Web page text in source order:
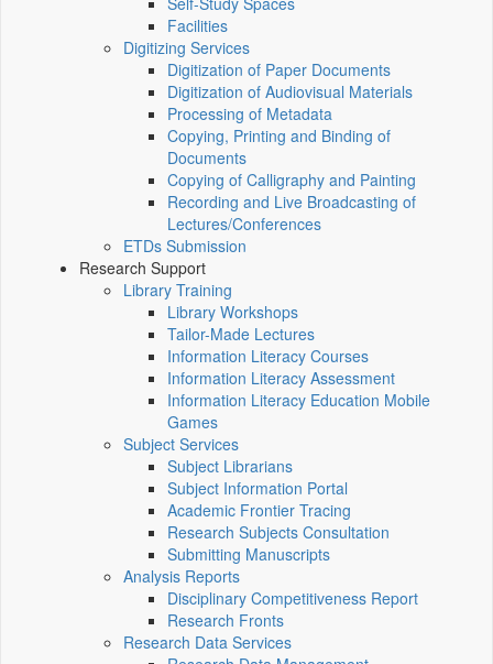
Facilities
Digitizing Services
Digitization of Paper Documents
Digitization of Audiovisual Materials
Processing of Metadata
Copying, Printing and Binding of
Documents
Copying of Calligraphy and Painting
Recording and Live Broadcasting of
Lectures/Conferences
ETDs Submission
Research Support
Library Training
Library Workshops
Tailor-Made Lectures
Information Literacy Courses
Information Literacy Assessment
Information Literacy Education Mobile
Games
Subject Services
Subject Librarians
Subject Information Portal
Academic Frontier Tracing
Research Subjects Consultation
Submitting Manuscripts
Analysis Reports
Disciplinary Competitiveness Report
Research Fronts
Research Data Services